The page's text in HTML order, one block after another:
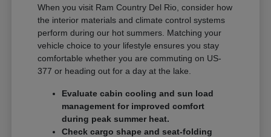
When you visit Ram Country Del Rio, consider how
the interior materials and climate control systems
perform during our hot summers. Matching your
vehicle choice to your lifestyle ensures you stay
comfortable whether you are commuting on US-
377 or heading out for a day at the lake.
Evaluate cabin cooling and sun load
management for improved comfort
during peak summer heat.
Check cargo shape and seat-folding